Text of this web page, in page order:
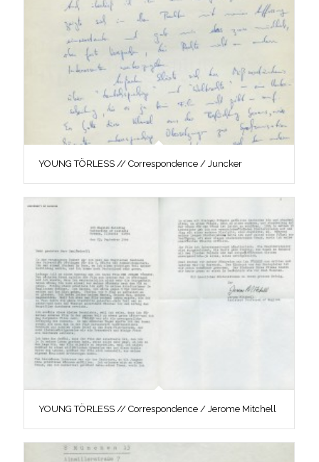
YOUNG TÖRLESS // Correspondence / Juncker
YOUNG TÖRLESS // Correspondence / Jerome Mitchell